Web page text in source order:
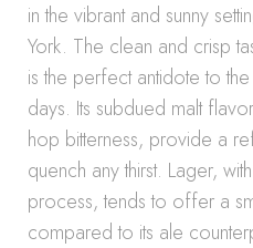
in the vibrant and sunny
York. The clean and crisp
is the perfect antidote to
days. Its subdued malt
hop bitterness, provide a
quench any thirst. Lager,
process, tends to offer a
compared to its ale